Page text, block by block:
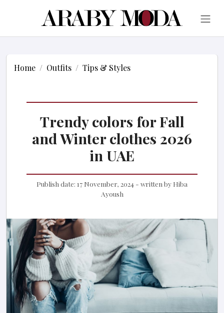
Home Outfits Tips & Styles
Trendy colors for Fall
and Winter clothes 2026
in UAE
Publish date: 17 November, 2024 - written by Hiba
Ayoush